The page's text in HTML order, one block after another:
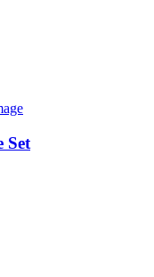
Set